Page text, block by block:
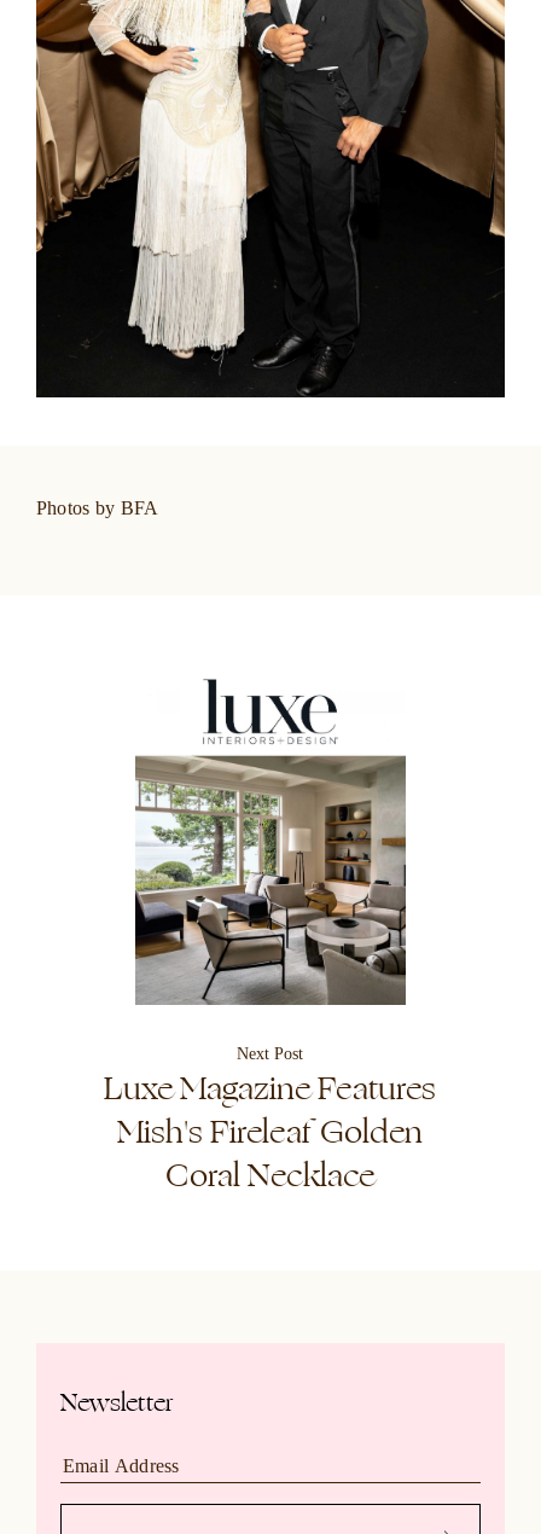
Photos by BFA
Next Post
Luxe Magazine Features
Mish's Fireleaf Golden
Coral Necklace
Newsletter